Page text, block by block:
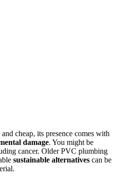
cheap, its presence comes with
damage. You might be
cancer. Older PVC plumbing
sustainable alternatives can be